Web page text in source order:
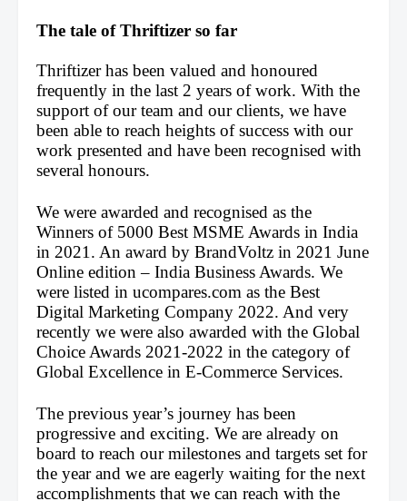
The tale of Thriftizer so far
Thriftizer has been valued and honoured
frequently in the last 2 years of work. With the
support of our team and our clients, we have
been able to reach heights of success with our
work presented and have been recognised with
several honours.
We were awarded and recognised as the
Winners of 5000 Best MSME Awards in India
in 2021. An award by BrandVoltz in 2021 June
Online edition – India Business Awards. We
were listed in ucompares.com as the Best
Digital Marketing Company 2022. And very
recently we were also awarded with the Global
Choice Awards 2021-2022 in the category of
Global Excellence in E-Commerce Services.
The previous year’s journey has been
progressive and exciting. We are already on
board to reach our milestones and targets set for
the year and we are eagerly waiting for the next
accomplishments that we can reach with the